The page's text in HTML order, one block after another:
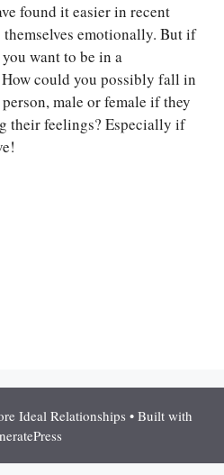
found it easier in recent
themselves emotionally. But if
want to be in a
could you possibly fall in
male or female if they
their feelings? Especially if
Ideal Relationships • Built with